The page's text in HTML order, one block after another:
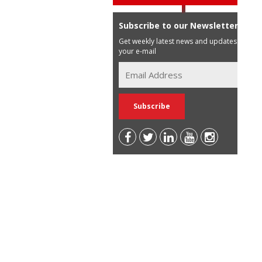
Subscribe to our Newsletter
Get weekly latest news and updates in
your e-mail